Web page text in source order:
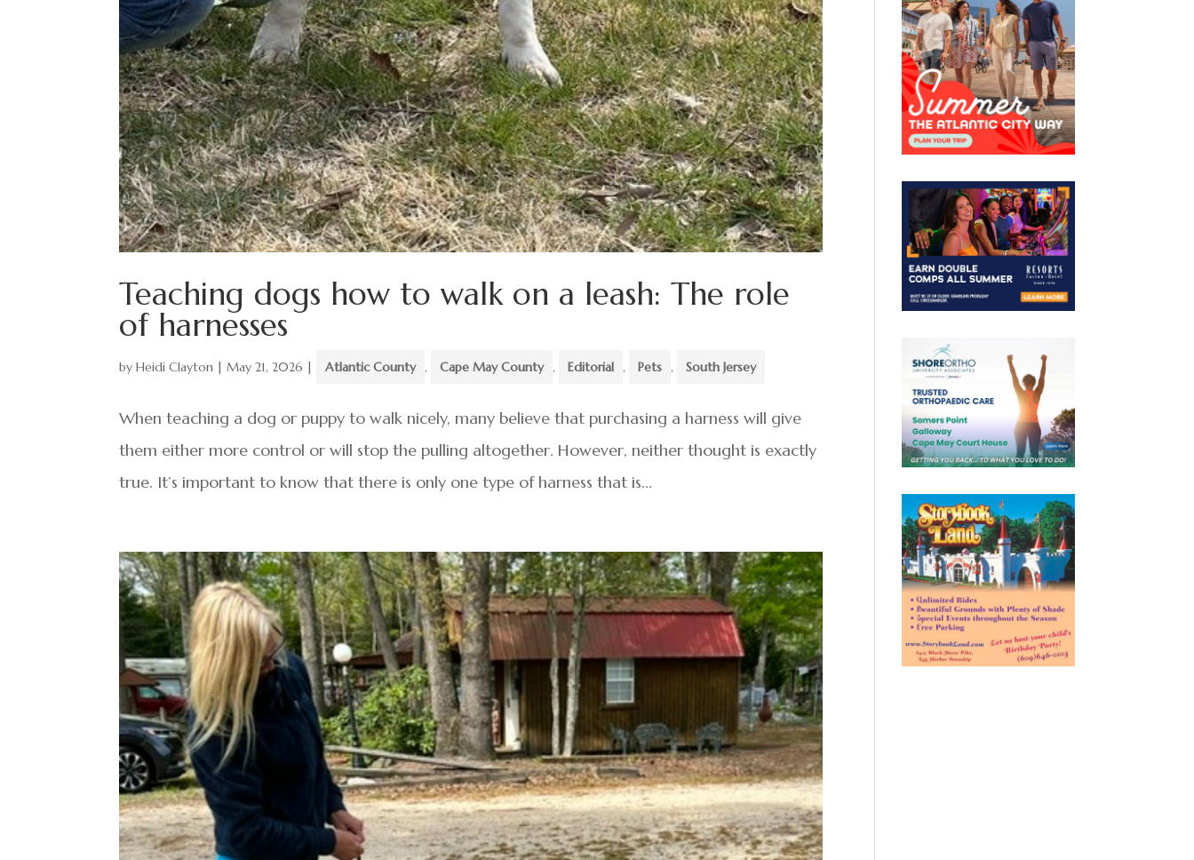
Teaching dogs how to walk on a leash: The role
of harnesses
byHeidi Clayton |May 21, 2026 | Atlantic County , Cape May County , Editorial , Pets , South Jersey
When teaching a dog or puppy to walk nicely, many believe that purchasing a harness will give
them either more control or will stop the pulling altogether. However, neither thought is exactly
true. It’s important to know that there is only one type of harness that is...